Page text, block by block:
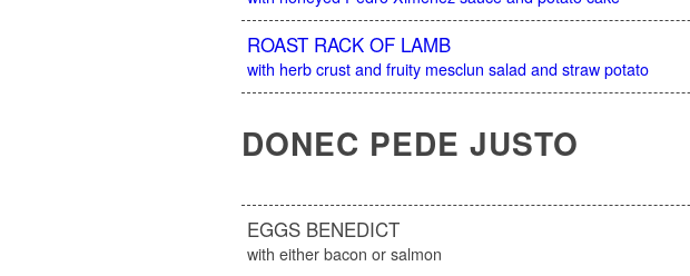
ROAST RACK OF LAMB
with herb crust and fruity mesclun salad and straw potato
DONEC PEDE JUSTO
EGGS BENEDICT
with either bacon or salmon